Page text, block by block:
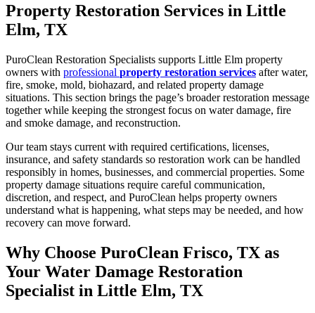
Property Restoration Services in Little
Elm, TX
PuroClean Restoration Specialists supports Little Elm property
owners with professional property restoration services after water,
fire, smoke, mold, biohazard, and related property damage
situations. This section brings the page’s broader restoration message
together while keeping the strongest focus on water damage, fire
and smoke damage, and reconstruction.
Our team stays current with required certifications, licenses,
insurance, and safety standards so restoration work can be handled
responsibly in homes, businesses, and commercial properties. Some
property damage situations require careful communication,
discretion, and respect, and PuroClean helps property owners
understand what is happening, what steps may be needed, and how
recovery can move forward.
Why Choose PuroClean Frisco, TX as
Your Water Damage Restoration
Specialist in Little Elm, TX